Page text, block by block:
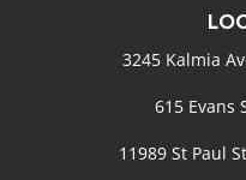
3245 Kalmia
615 Evans
11989 St Paul